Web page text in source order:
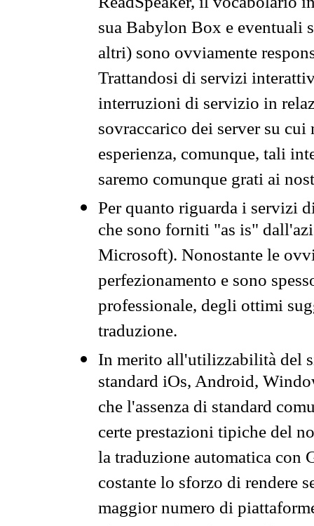
sua Babylon Box e eventuali
altri) sono ovviamente
Trattandosi di servizi
interruzioni di servizio in
sovraccarico dei server su
esperienza, comunque, tali
saremo comunque grati ai
Per quanto riguarda i servizi
che sono forniti "as is"
Microsoft). Nonostante le
perfezionamento e sono
professionale, degli ottimi
traduzione.
In merito all'utilizzabilità del
standard iOs, Android,
che l'assenza di standard
certe prestazioni tipiche del
la traduzione automatica con
costante lo sforzo di rendere
maggior numero di